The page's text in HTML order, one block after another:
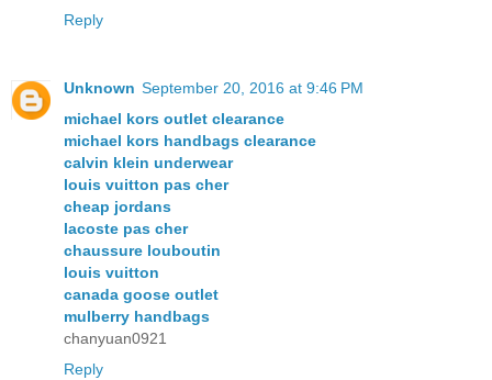
Reply
Unknown September 20, 2016 at 9:46 PM
michael kors outlet clearance
michael kors handbags clearance
calvin klein underwear
louis vuitton pas cher
cheap jordans
lacoste pas cher
chaussure louboutin
louis vuitton
canada goose outlet
mulberry handbags
chanyuan0921
Reply